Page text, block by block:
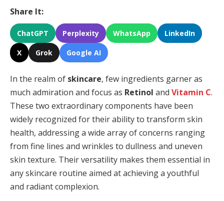
Share It:
ChatGPT Perplexity WhatsApp LinkedIn
X Grok Google AI
In the realm of skincare, few ingredients garner as
much admiration and focus as Retinol and Vitamin C.
These two extraordinary components have been
widely recognized for their ability to transform skin
health, addressing a wide array of concerns ranging
from fine lines and wrinkles to dullness and uneven
skin texture. Their versatility makes them essential in
any skincare routine aimed at achieving a youthful
and radiant complexion.